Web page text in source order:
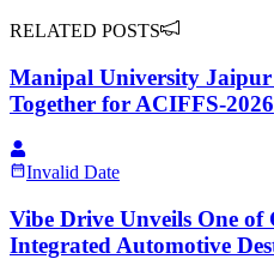
RELATED POSTS
Manipal University
Together for ACIFFS-2026
Invalid Date
Vibe Drive Unveils One
Integrated Automotive